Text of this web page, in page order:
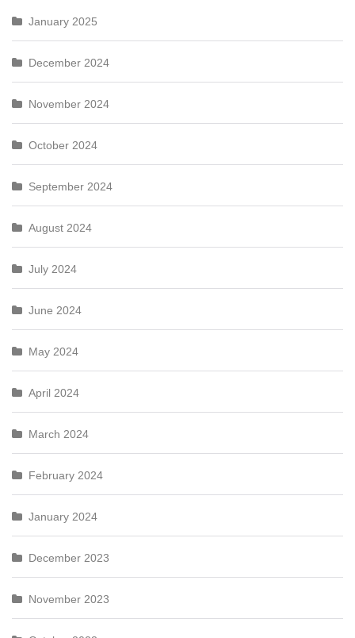
January 2025
December 2024
November 2024
October 2024
September 2024
August 2024
July 2024
June 2024
May 2024
April 2024
March 2024
February 2024
January 2024
December 2023
November 2023